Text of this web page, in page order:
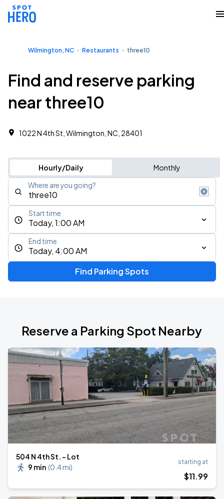
Wilmington, NC Restaurants three10
Find and reserve parking
near three10
1022 N 4th St, Wilmington, NC, 28401
Hourly/Daily Monthly
Where are you going?
Today, 1:00 AM
Start time
Today, 4:00 AM
End time
Find Parking Spots
Reserve a Parking Spot Nearby
504 N 4th St. - Lot
9 min (0.4 mi)
starting at
$11.99